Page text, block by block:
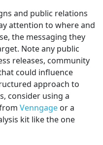
and public relations
attention to where and
the messaging they
Note any public
releases, community
could influence
approach to
consider using a
Venngage or a
kit like the one